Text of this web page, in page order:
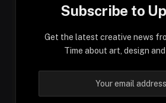
Subscribe to
Get the latest creative news
Time about art, design